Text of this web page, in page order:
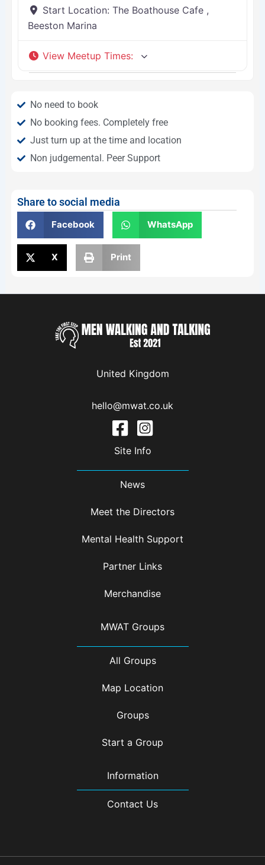
Start Location: The Boathouse Cafe ,
Beeston Marina
View Meetup Times:
No need to book
No booking fees. Completely free
Just turn up at the time and location
Non judgemental. Peer Support
Share to social media
Facebook WhatsApp
X Print
United Kingdom
hello@mwat.co.uk
Site Info
News
Meet the Directors
Mental Health Support
Partner Links
Merchandise
MWAT Groups
All Groups
Map Location
Groups
Start a Group
Information
Contact Us